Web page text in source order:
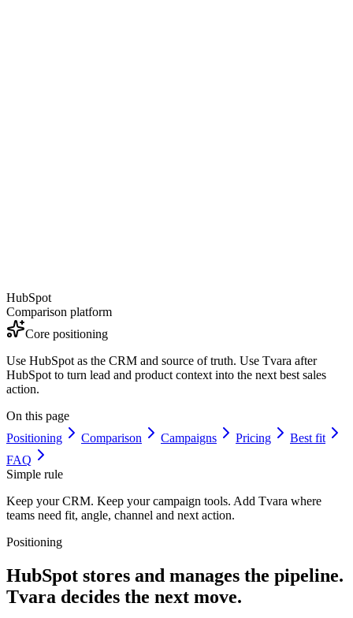
HubSpot
Comparison platform
Core positioning
Use HubSpot as the CRM and source of truth. Use Tvara after
HubSpot to turn lead and product context into the next best sales
action.
On this page
Positioning
Comparison Campaigns Pricing
Best fit
FAQ
Simple rule
Keep your CRM. Keep your campaign tools. Add Tvara where
teams need fit, angle, channel and next action.
Positioning
HubSpot stores and manages the pipeline.
Tvara decides the next move.